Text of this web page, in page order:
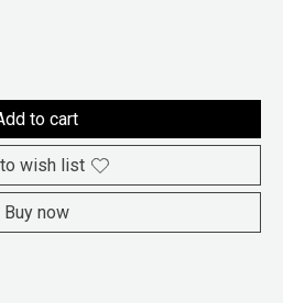
to cart
wish list
Buy now